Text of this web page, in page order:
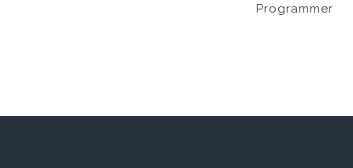
Programmer